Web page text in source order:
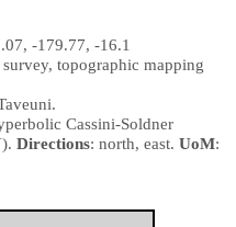
-179.77, -16.1
topographic mapping
Cassini-Soldner
. Directions: north, east. UoM: